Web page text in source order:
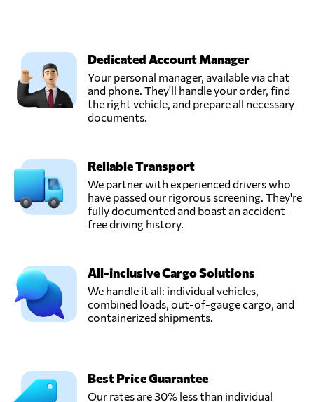
Dedicated Account Manager
Your personal manager, available via chat
and phone. They'll handle your order, find
the right vehicle, and prepare all necessary
documents.
Reliable Transport
We partner with experienced drivers who
have passed our rigorous screening. They're
fully documented and boast an accident-
free driving history.
All-inclusive Cargo Solutions
We handle it all: individual vehicles,
combined loads, out-of-gauge cargo, and
containerized shipments.
Best Price Guarantee
Our rates are 30% less than individual